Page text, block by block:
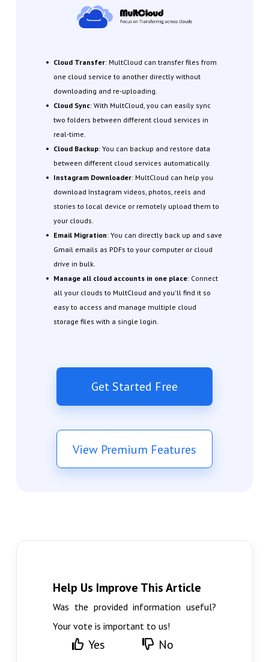
Cloud Transfer: MultCloud can transfer files from
one cloud service to another directly without
downloading and re-uploading.
Cloud Sync: With MultCloud, you can easily sync
two folders between different cloud services in
real-time.
Cloud Backup: You can backup and restore data
between different cloud services automatically.
Instagram Downloader: MultCloud can help you
download Instagram videos, photos, reels and
stories to local device or remotely upload them to
your clouds.
Email Migration: You can directly back up and save
Gmail emails as PDFs to your computer or cloud
drive in bulk.
Manage all cloud accounts in one place: Connect
all your clouds to MultCloud and you'll find it so
easy to access and manage multiple cloud
storage files with a single login.
Get Started Free
View Premium Features
Help Us Improve This Article
Was the provided information useful?
Your vote is important to us!
Yes No